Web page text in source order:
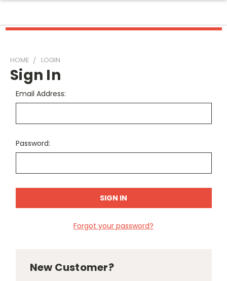
HOME LOGIN
Sign In
Email Address:
Password:
Forgot your password?
New Customer?